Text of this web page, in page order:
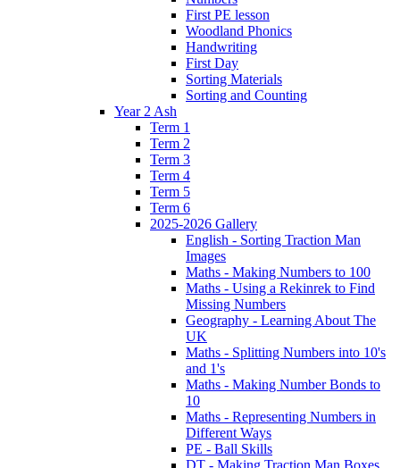
First PE lesson
Woodland Phonics
Handwriting
First Day
Sorting Materials
Sorting and Counting
Year 2 Ash
Term 1
Term 2
Term 3
Term 4
Term 5
Term 6
2025-2026 Gallery
English - Sorting Traction Man
Images
Maths - Making Numbers to 100
Maths - Using a Rekinrek to Find
Missing Numbers
Geography - Learning About The
UK
Maths - Splitting Numbers into 10's
and 1's
Maths - Making Number Bonds to
10
Maths - Representing Numbers in
Different Ways
PE - Ball Skills